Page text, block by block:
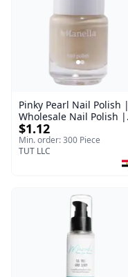
Pinky Pearl Nail Polish |
Wholesale Nail Polish |
Manella | Shade 12 | 15
ml
$1.12
Min. order: 300 Piece
TUT LLC